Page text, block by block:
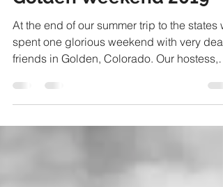
Golden Weekend 2019
At the end of our summer trip to the states
spent one glorious weekend with very dear
friends in Golden, Colorado. Our hostess,